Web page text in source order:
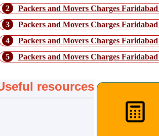
2
Packers and Movers Charges
3
Packers and Movers Charges
4
Packers and Movers Charges Faridabad
5
Packers and Movers Charges Faridabad
resources